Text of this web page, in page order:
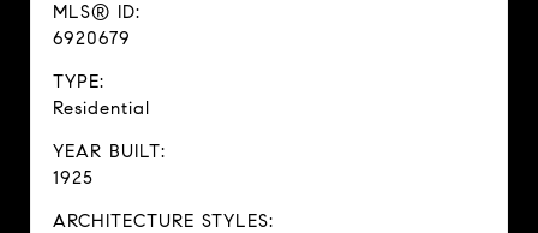
MLS® ID:
6920679
TYPE:
Residential
YEAR BUILT:
1925
ARCHITECTURE STYLES: